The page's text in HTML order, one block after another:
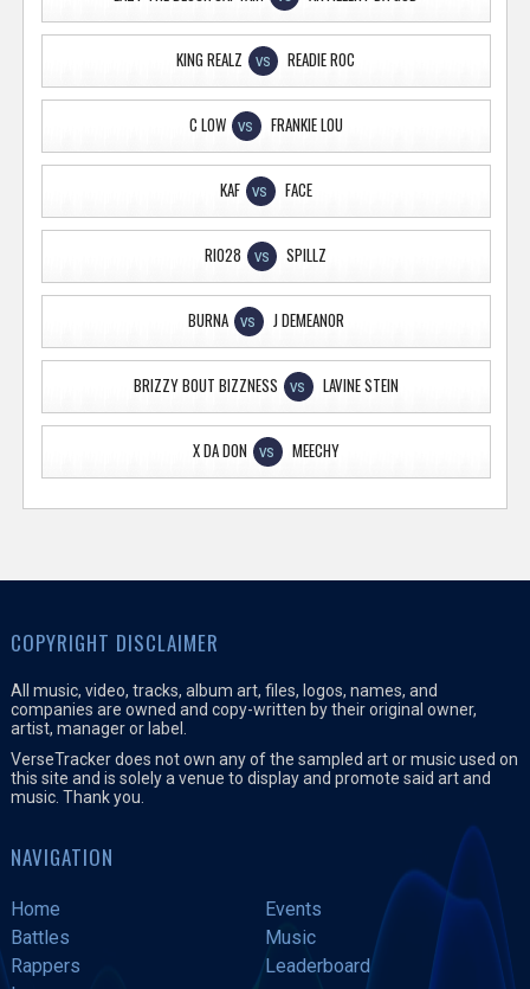
KING REALZ VS READIE ROC
C LOW VS FRANKIE LOU
KAF VS FACE
RIO28 VS SPILLZ
BURNA VS J DEMEANOR
BRIZZY BOUT BIZZNESS VS LAVINE STEIN
X DA DON VS MEECHY
COPYRIGHT DISCLAIMER
All music, video, tracks, album art, files, logos, names, and
companies are owned and copy-written by their original owner,
artist, manager or label.
VerseTracker does not own any of the sampled art or music used on
this site and is solely a venue to display and promote said art and
music. Thank you.
NAVIGATION
Home
Events
Battles
Music
Rappers
Leaderboard